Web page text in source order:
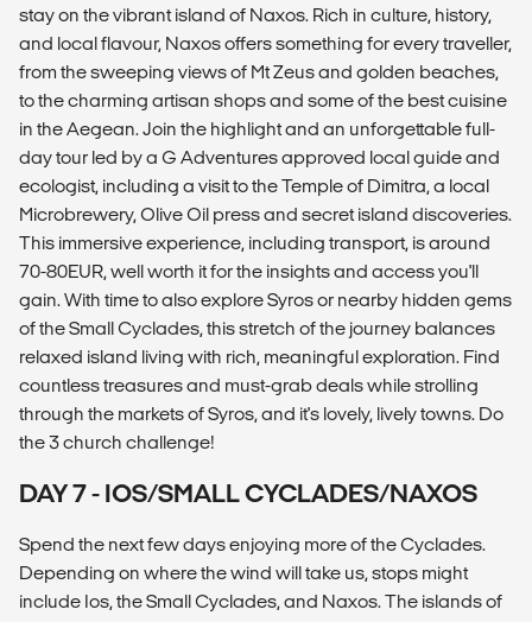
stay on the vibrant island of Naxos. Rich in culture, history,
and local flavour, Naxos offers something for every traveller,
from the sweeping views of Mt Zeus and golden beaches,
to the charming artisan shops and some of the best cuisine
in the Aegean. Join the highlight and an unforgettable full-
day tour led by a G Adventures approved local guide and
ecologist, including a visit to the Temple of Dimitra, a local
Microbrewery, Olive Oil press and secret island discoveries.
This immersive experience, including transport, is around
70-80EUR, well worth it for the insights and access you'll
gain. With time to also explore Syros or nearby hidden gems
of the Small Cyclades, this stretch of the journey balances
relaxed island living with rich, meaningful exploration. Find
countless treasures and must-grab deals while strolling
through the markets of Syros, and it's lovely, lively towns. Do
the 3 church challenge!
DAY 7 - IOS/SMALL CYCLADES/NAXOS
Spend the next few days enjoying more of the Cyclades.
Depending on where the wind will take us, stops might
include Ios, the Small Cyclades, and Naxos. The islands of